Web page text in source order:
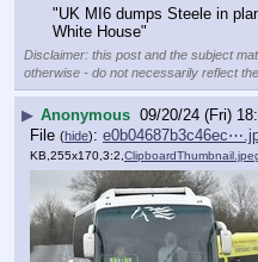
"UK MI6 dumps Steele in
White House"
Disclaimer: this post and the subject
otherwise - do not necessarily reflect
▶ Anonymous 09/20/24 (Fri)
File (hide):
KB,255x170,3:2,